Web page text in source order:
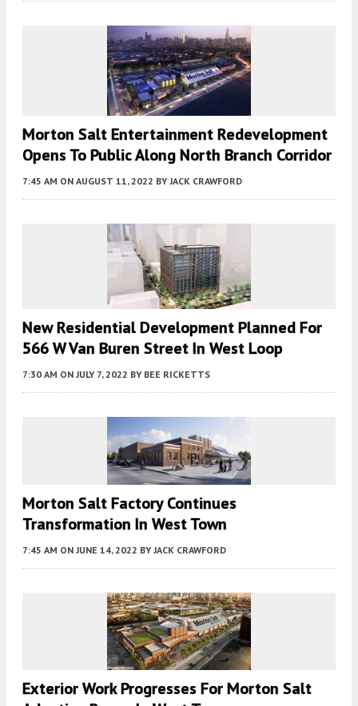
Morton Salt Entertainment Redevelopment
Opens To Public Along North Branch Corridor
7:45 AM ON AUGUST 11, 2022 BY JACK CRAWFORD
New Residential Development Planned For
566 W Van Buren Street In West Loop
7:30 AM ON JULY 7, 2022 BY BEE RICKETTS
Morton Salt Factory Continues
Transformation In West Town
7:45 AM ON JUNE 14, 2022 BY JACK CRAWFORD
Exterior Work Progresses For Morton Salt